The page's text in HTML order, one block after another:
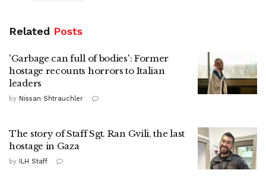
Related Posts
'Garbage can full of bodies': Former
hostage recounts horrors to Italian
leaders
by Nissan Shtrauchler
The story of Staff Sgt. Ran Gvili, the last
hostage in Gaza
by ILH Staff